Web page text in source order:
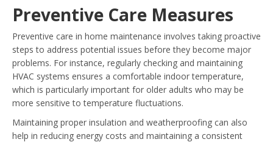
Preventive Care Measures
Preventive care in home maintenance involves taking proactive
steps to address potential issues before they become major
problems. For instance, regularly checking and maintaining
HVAC systems ensures a comfortable indoor temperature,
which is particularly important for older adults who may be
more sensitive to temperature fluctuations.
Maintaining proper insulation and weatherproofing can also
help in reducing energy costs and maintaining a consistent